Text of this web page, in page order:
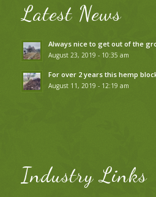
Latest News
Always nice to get out of the
August 23, 2019 - 10:35 am
For over 2 years this hemp
August 11, 2019 - 12:19 am
Industry Links